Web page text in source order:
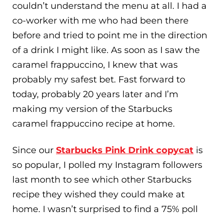
couldn’t understand the menu at all. I had a
co-worker with me who had been there
before and tried to point me in the direction
of a drink I might like. As soon as I saw the
caramel frappuccino, I knew that was
probably my safest bet. Fast forward to
today, probably 20 years later and I’m
making my version of the Starbucks
caramel frappuccino recipe at home.
Since our Starbucks Pink Drink copycat is
so popular, I polled my Instagram followers
last month to see which other Starbucks
recipe they wished they could make at
home. I wasn’t surprised to find a 75% poll